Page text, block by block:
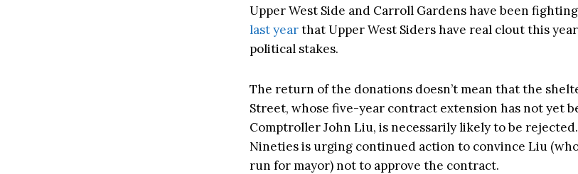
Upper West Side and Carroll Gardens have been
last yearthat Upper West Siders have real clout this
political stakes.
The return of the donations doesn’t mean that the
Street, whose five-year contract extension has not yet
Comptroller John Liu, is necessarily likely to be
Nineties is urging continued action to convince Liu
run for mayor) not to approve the contract.